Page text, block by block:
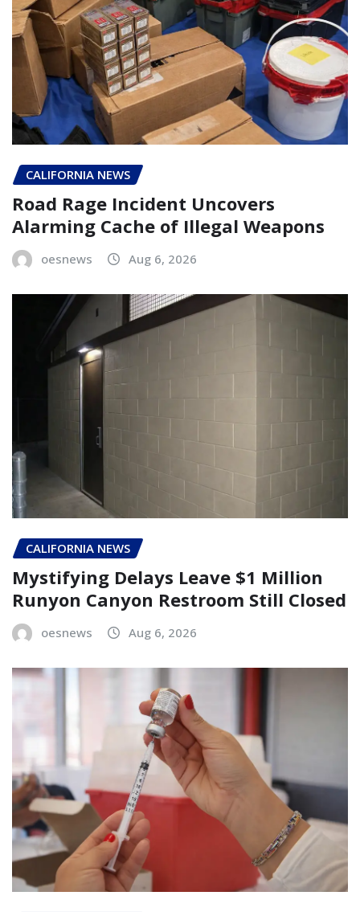
CALIFORNIA NEWS
Road Rage Incident Uncovers
Alarming Cache of Illegal Weapons
oesnews Aug 6, 2026
CALIFORNIA NEWS
Mystifying Delays Leave $1 Million
Runyon Canyon Restroom Still Closed
oesnews Aug 6, 2026